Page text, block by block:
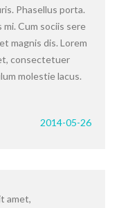
Phasellus porta.
Cum sociis sere
magnis dis. Lorem
consectetuer
molestie lacus.
2014-05-26
amet,